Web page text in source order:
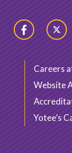
Facebook
Careers
Website
Yotee’s